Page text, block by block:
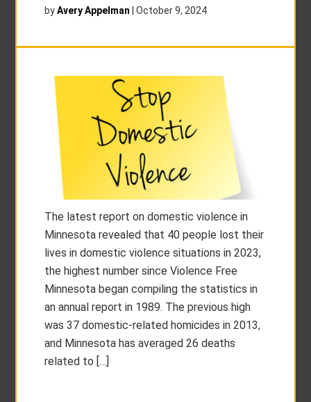
byAvery Appelman |October 9, 2024
The latest report on domestic violence in
Minnesota revealed that 40 people lost their
lives in domestic violence situations in 2023,
the highest number since Violence Free
Minnesota began compiling the statistics in
an annual report in 1989. The previous high
was 37 domestic-related homicides in 2013,
and Minnesota has averaged 26 deaths
related to […]